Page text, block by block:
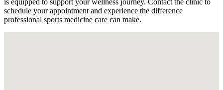
is equipped to support your wellness journey. Contact the clinic to
schedule your appointment and experience the difference
professional sports medicine care can make.